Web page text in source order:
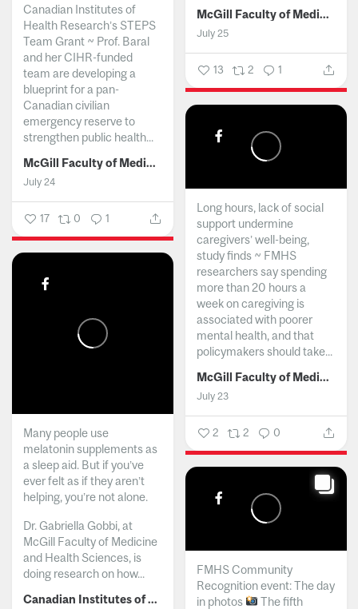
McGill Faculty of Medicine and Health Sciences
July 25
13 2 1
Canadian Institutes of
Health Research’s STEPS
Team Grant ~ Prof. Baral
and her CIHR-funded
team are developing a
blueprint for a pan-
Canadian civilian
emergency reserve to
strengthen public health...
McGill Faculty of Medicine and Health Sciences
July 24
17 0 1
Long hours, lack of social
support undermine
caregivers’ well-being,
study finds ~ FMHS
researchers say spending
more than 20 hours a
week on caregiving is
associated with poorer
mental health, and that
policymakers should take...
McGill Faculty of Medicine and Health Sciences
July 23
2 2 0
Many people use
melatonin supplements as
a sleep aid. But if you’ve
ever felt as if they aren’t
helping, you’re not alone.
Dr. Gabriella Gobbi, at
McGill Faculty of Medicine
and Health Sciences, is
doing research on how...
Canadian Institutes of Health Research
FMHS Community
Recognition event: The day
in photos
The fifth